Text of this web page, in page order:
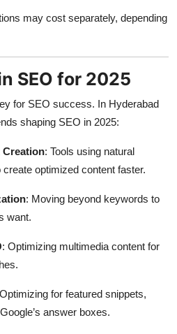
may cost separately, depending
SEO for 2025
for SEO success. In Hyderabad
shaping SEO in 2025:
Creation: Tools using natural
optimized content faster.
: Moving beyond keywords to
want.
: Optimizing multimedia content for
for featured snippets,
answer boxes.